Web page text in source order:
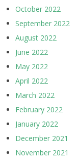
October 2022
September 2022
August 2022
June 2022
May 2022
April 2022
March 2022
February 2022
January 2022
December 2021
November 2021